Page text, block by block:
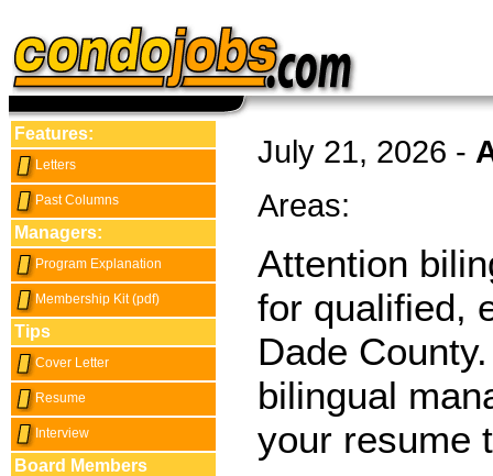
Features:
Letters
Past Columns
Managers:
Program Explanation
Membership Kit (pdf)
Tips
Cover Letter
Resume
Interview
Board Members
July 21, 2026 -
Areas:
Attention
for qualified,
Dade
bilingual
your resume